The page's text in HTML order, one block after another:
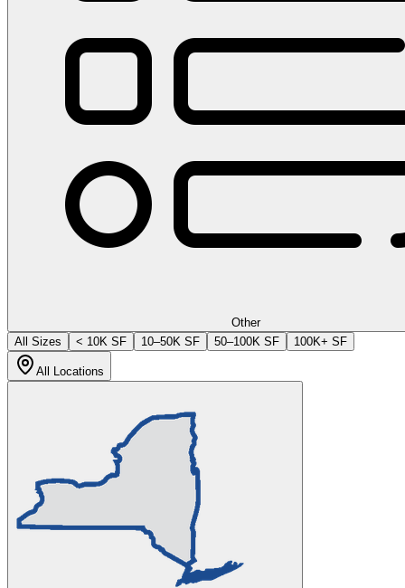
Other
All Sizes
< 10K SF 10–50K SF 50–100K SF 100K+ SF
All Locations